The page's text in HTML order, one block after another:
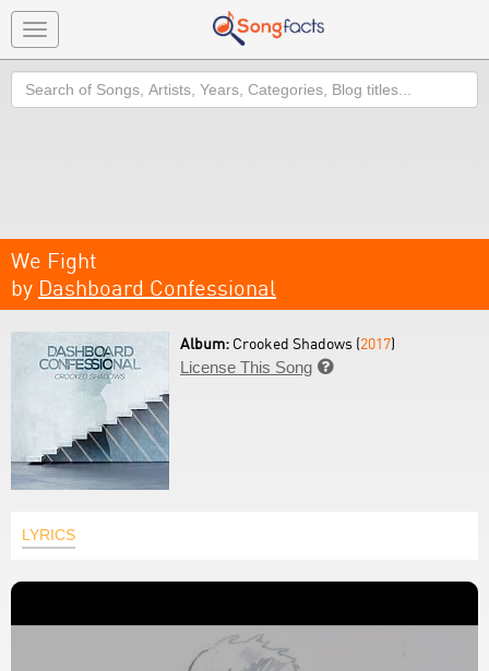
Toggle
navigation
Search
We Fight
by Dashboard Confessional
Album: Crooked Shadows (2017)
License This Song 
LYRICS